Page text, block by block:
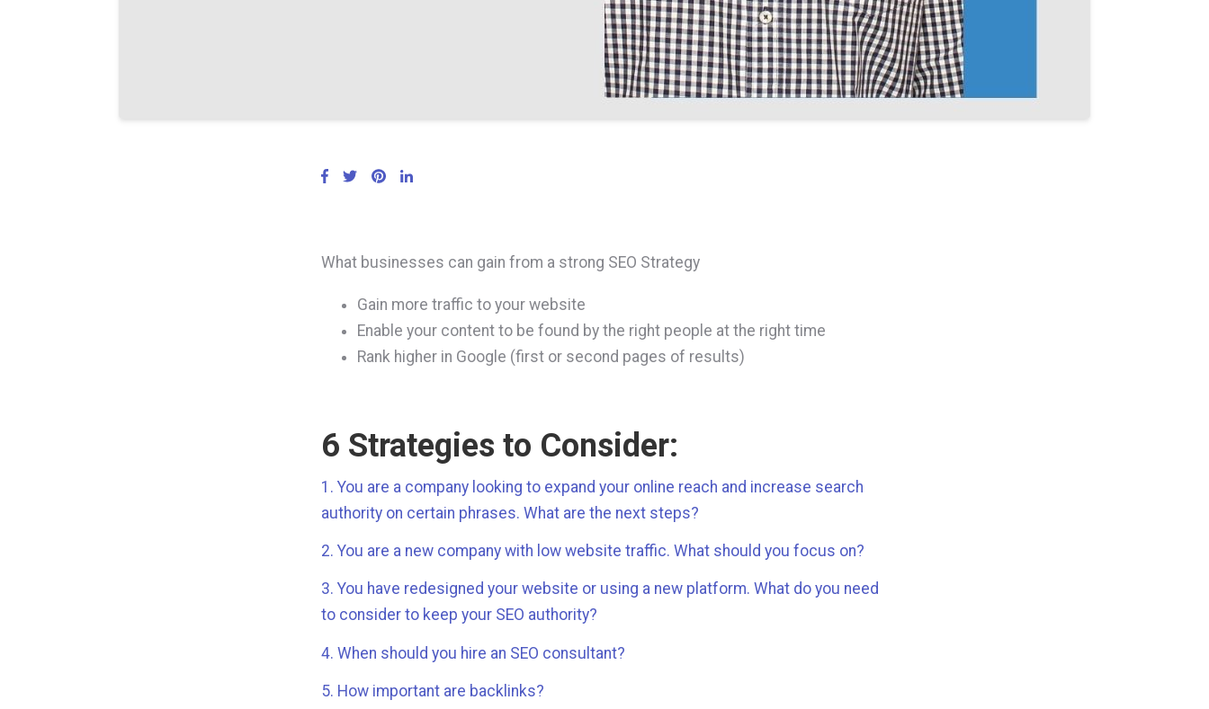
What businesses can gain from a strong SEO Strategy
Gain more traffic to your website
Enable your content to be found by the right people at the right time
Rank higher in Google (first or second pages of results)
6 Strategies to Consider:
1. You are a company looking to expand your online reach and increase search
authority on certain phrases. What are the next steps?
2. You are a new company with low website traffic. What should you focus on?
3. You have redesigned your website or using a new platform. What do you need
to consider to keep your SEO authority?
4. When should you hire an SEO consultant?
5. How important are backlinks?